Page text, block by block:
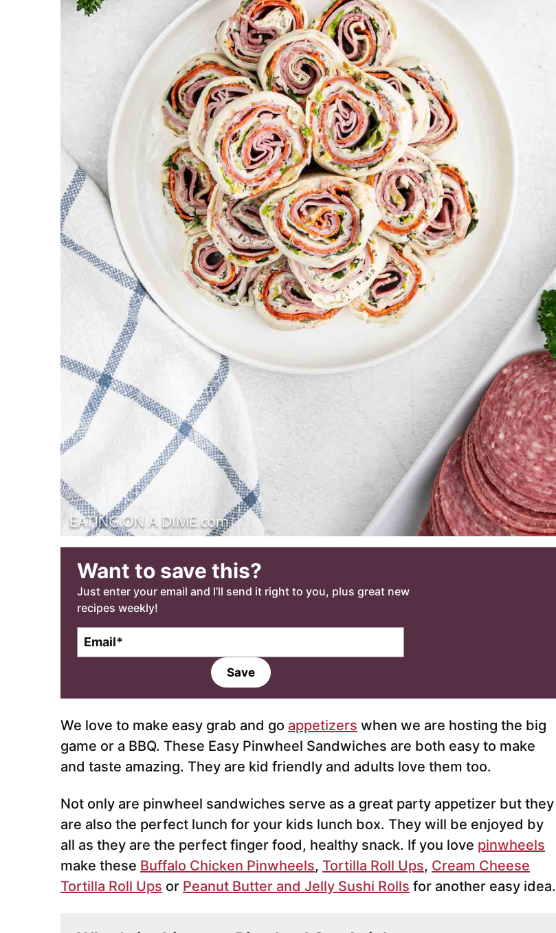
Want to save this?
Just enter your email and I’ll send it right to you, plus great new
recipes weekly!
l
Save
We love to make easy grab and go appetizers when we are hosting the big
game or a BBQ. These Easy Pinwheel Sandwiches are both easy to make
and taste amazing. They are kid friendly and adults love them too.
Not only are pinwheel sandwiches serve as a great party appetizer but they
are also the perfect lunch for your kids lunch box. They will be enjoyed by
all as they are the perfect finger food, healthy snack. If you love pinwheels
make these Buffalo Chicken Pinwheels, Tortilla Roll Ups, Cream Cheese
Tortilla Roll Ups or Peanut Butter and Jelly Sushi Rolls for another easy idea.